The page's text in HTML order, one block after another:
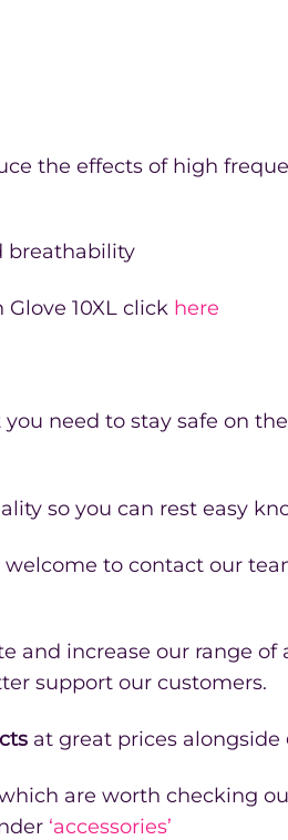
the effects of high
breathability
10XL click here
need to stay safe on
so you can rest easy
to contact our
and increase our range
support our customers.
at great prices alongside
are worth checking
‘accessories’